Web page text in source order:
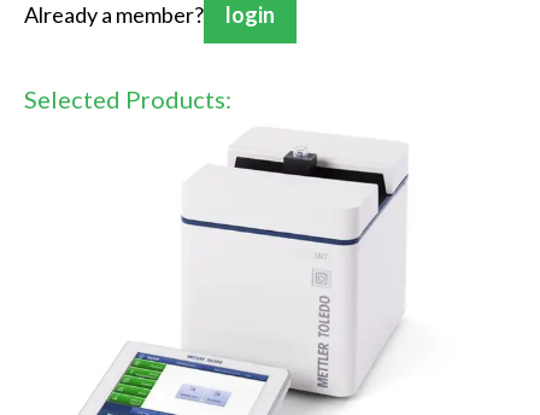
Already a member? login
Selected Products: